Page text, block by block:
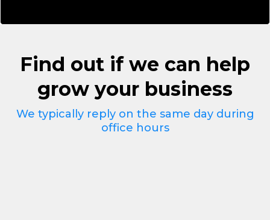
Find out if we can help
grow your business
We typically reply on the same day during
office hours